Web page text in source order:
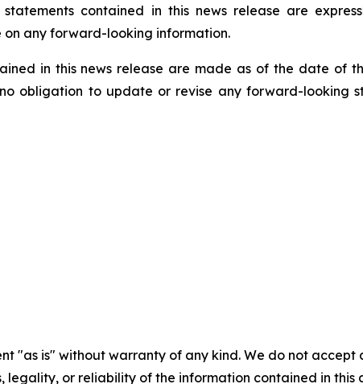
statements contained in this news release are
any forward-looking information.
in this news release are made as of the date of
obligation to update or revise any forward-looking
"as is" without warranty of any kind. We do not
legality, or reliability of the information contained in